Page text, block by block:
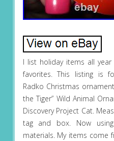
I list holiday items all
favorites. This listing is
Radko Christmas
the Tiger” Wild Animal
Discovery Project Cat.
tag and box. Now using
materials. My items come